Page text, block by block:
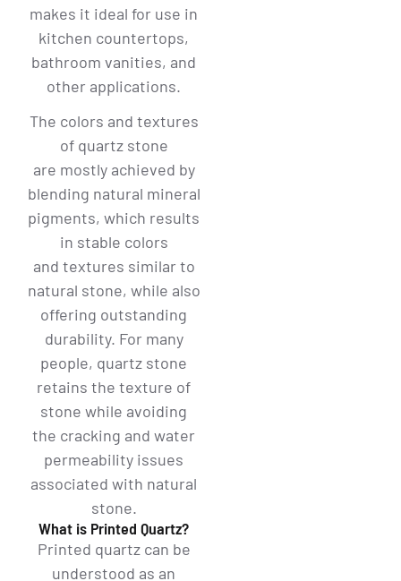
makes it ideal for use in
kitchen countertops,
bathroom vanities, and
other applications.
The colors and textures
of quartz stone
are mostly achieved by
blending natural mineral
pigments, which results
in stable colors
and textures similar to
natural stone, while also
offering outstanding
durability. For many
people, quartz stone
retains the texture of
stone while avoiding
the cracking and water
permeability issues
associated with natural
stone.
What is Printed Quartz?
Printed quartz can be
understood as an